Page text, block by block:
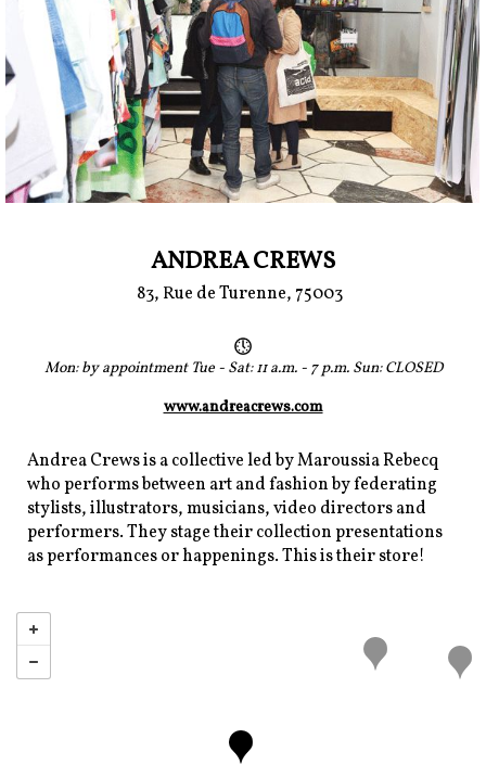
ANDREA CREWS
83, Rue de Turenne, 75003
Mon: by appointment Tue - Sat: 11 a.m. - 7 p.m. Sun: CLOSED
www.andreacrews.com
Andrea Crews is a collective led by Maroussia Rebecq
who performs between art and fashion by federating
stylists, illustrators, musicians, video directors and
performers. They stage their collection presentations
as performances or happenings. This is their store!